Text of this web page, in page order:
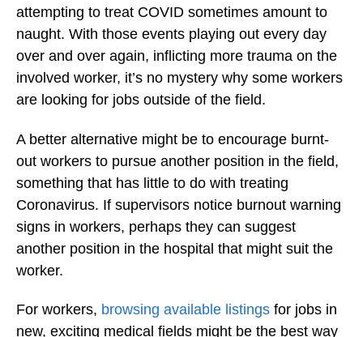
attempting to treat COVID sometimes amount to
naught. With those events playing out every day
over and over again, inflicting more trauma on the
involved worker, it’s no mystery why some workers
are looking for jobs outside of the field.
A better alternative might be to encourage burnt-
out workers to pursue another position in the field,
something that has little to do with treating
Coronavirus. If supervisors notice burnout warning
signs in workers, perhaps they can suggest
another position in the hospital that might suit the
worker.
For workers, browsing available listings for jobs in
new, exciting medical fields might be the best way